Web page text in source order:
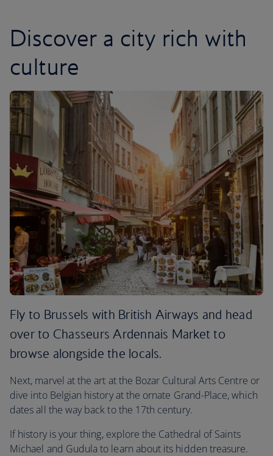
Discover a city rich with
culture
Fly to Brussels with British Airways and head
over to Chasseurs Ardennais Market to
browse alongside the locals.
Next, marvel at the art at the Bozar Cultural Arts Centre or
dive into Belgian history at the ornate Grand-Place, which
dates all the way back to the 17th century.
If history is your thing, explore the Cathedral of Saints
Michael and Gudula to learn about its hidden treasure.